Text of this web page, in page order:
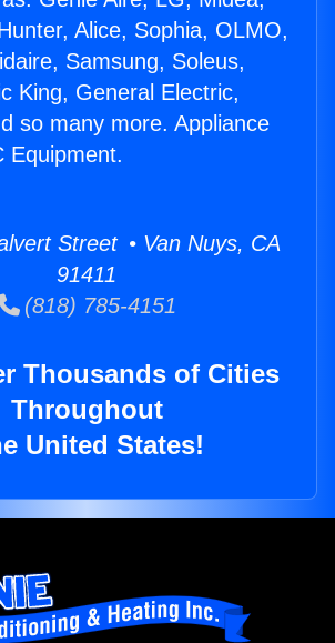
Alice, Sophia, OLMO,
Samsung, Soleus,
King, General Electric,
so many more. Appliance
Equipment.
Street • Van Nuys, CA
91411
(818) 785-4151
Thousands of Cities
Throughout
United States!